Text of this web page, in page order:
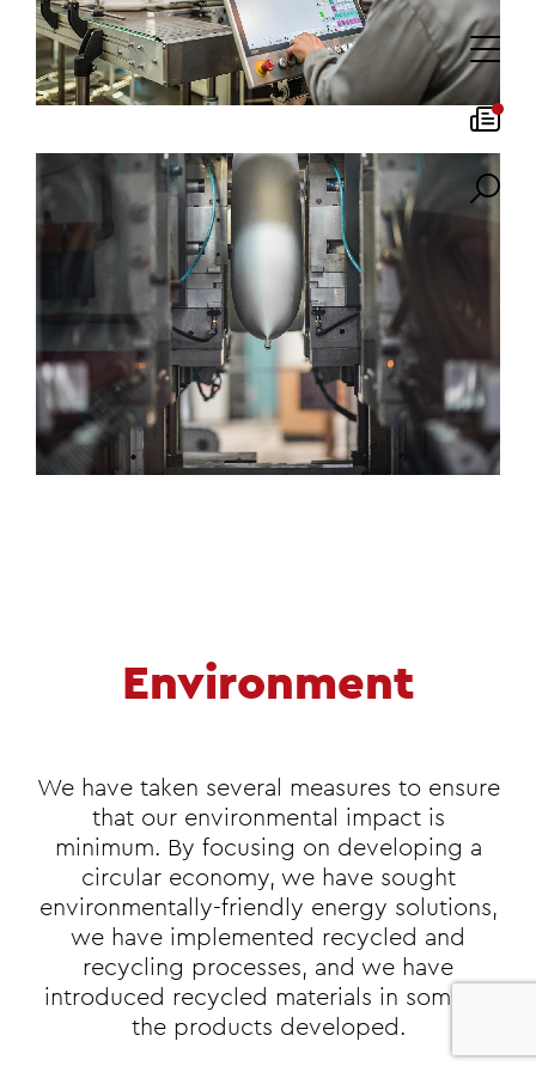
0
Environment
We have taken several measures to ensure
that our environmental impact is
minimum. By focusing on developing a
circular economy, we have sought
environmentally-friendly energy solutions,
we have implemented recycled and
recycling processes, and we have
introduced recycled materials in some of
the products developed.